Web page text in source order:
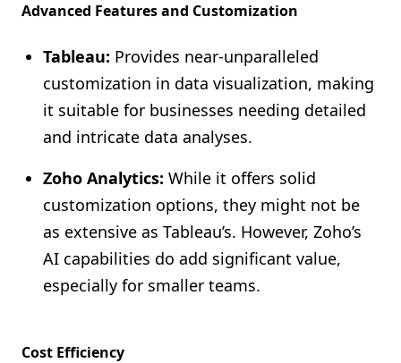
Advanced Features and Customization
Tableau: Provides near-unparalleled
customization in data visualization, making
it suitable for businesses needing detailed
and intricate data analyses.
Zoho Analytics: While it offers solid
customization options, they might not be
as extensive as Tableau’s. However, Zoho’s
AI capabilities do add significant value,
especially for smaller teams.
Cost Efficiency